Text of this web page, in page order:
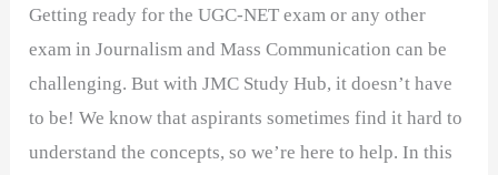
Getting ready for the UGC-NET exam or any other
exam in Journalism and Mass Communication can be
challenging. But with JMC Study Hub, it doesn’t have
to be! We know that aspirants sometimes find it hard to
understand the concepts, so we’re here to help. In this